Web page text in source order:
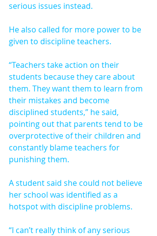
serious issues instead.
He also called for more power to be
given to discipline teachers.
“Teachers take action on their
students because they care about
them. They want them to learn from
their mistakes and become
disciplined students,” he said,
pointing out that parents tend to be
overprotective of their children and
constantly blame teachers for
punishing them.
A student said she could not believe
her school was identified as a
hotspot with discipline problems.
“I can’t really think of any serious